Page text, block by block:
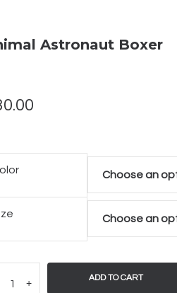
Astronaut Boxer
+ ADD TO CART